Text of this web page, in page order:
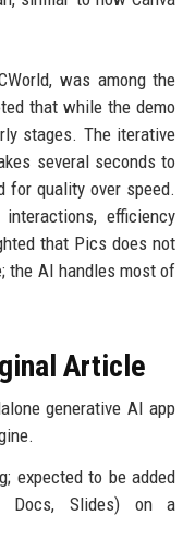
was among the
that while the demo
stages. The iterative
several seconds to
quality over speed.
efficiency
that Pics does not
the AI handles most of
Article
generative AI app
expected to be added
Docs, Slides) on a